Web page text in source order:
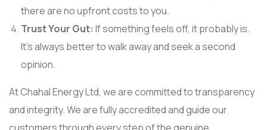
there are no upfront costs to you.
Trust Your Gut: If something feels off, it probably is.
It’s always better to walk away and seek a second
opinion.
At Chahal Energy Ltd, we are committed to transparency
and integrity. We are fully accredited and guide our